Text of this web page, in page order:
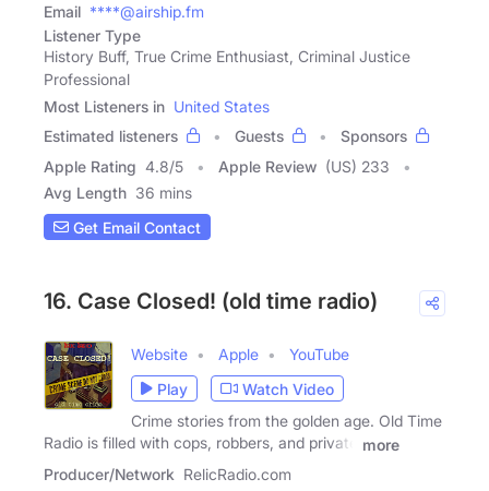
Email ****@airship.fm
Listener Type
History Buff, True Crime Enthusiast, Criminal Justice
Professional
Most Listeners in United States
Estimated listeners
Guests
Sponsors
Apple Rating 4.8/5 Apple Review (US) 233
Avg Length 36 mins
Get Email Contact
16. Case Closed! (old time radio)
Website Apple
YouTube
Play
Watch Video
Crime stories from the golden age. Old Time
Radio is filled with cops, robbers, and private
more
Producer/Network RelicRadio.com